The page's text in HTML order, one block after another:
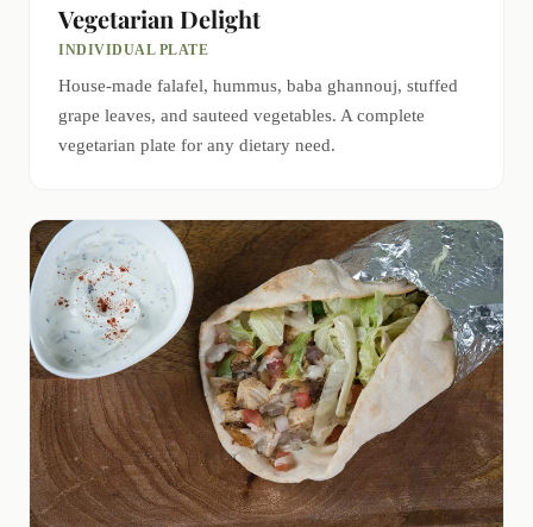
Vegetarian Delight
INDIVIDUAL PLATE
House-made falafel, hummus, baba ghannouj, stuffed
grape leaves, and sauteed vegetables. A complete
vegetarian plate for any dietary need.